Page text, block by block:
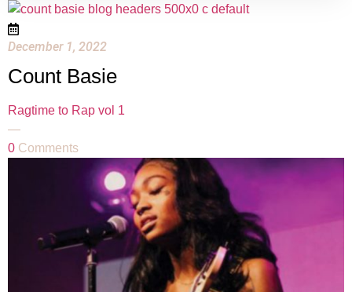
December 1, 2022
Count Basie
Ragtime to Rap vol 1
—
0 Comments